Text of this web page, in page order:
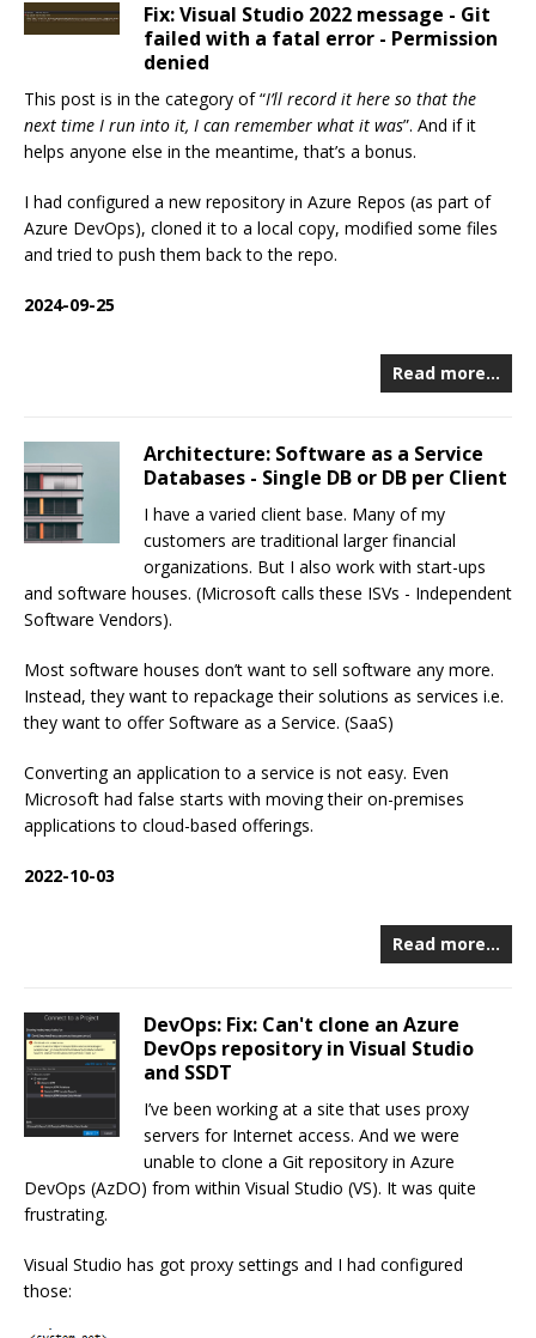
Fix: Visual Studio 2022 message - Git
failed with a fatal error - Permission
denied
This post is in the category of “I’ll record it here so that the
next time I run into it, I can remember what it was”. And if it
helps anyone else in the meantime, that’s a bonus.
I had configured a new repository in Azure Repos (as part of
Azure DevOps), cloned it to a local copy, modified some files
and tried to push them back to the repo.
2024-09-25
Read more…
Architecture: Software as a Service
Databases - Single DB or DB per Client
I have a varied client base. Many of my
customers are traditional larger financial
organizations. But I also work with start-ups
and software houses. (Microsoft calls these ISVs - Independent
Software Vendors).
Most software houses don’t want to sell software any more.
Instead, they want to repackage their solutions as services i.e.
they want to offer Software as a Service. (SaaS)
Converting an application to a service is not easy. Even
Microsoft had false starts with moving their on-premises
applications to cloud-based offerings.
2022-10-03
Read more…
DevOps: Fix: Can't clone an Azure
DevOps repository in Visual Studio
and SSDT
I’ve been working at a site that uses proxy
servers for Internet access. And we were
unable to clone a Git repository in Azure
DevOps (AzDO) from within Visual Studio (VS). It was quite
frustrating.
Visual Studio has got proxy settings and I had configured
those: